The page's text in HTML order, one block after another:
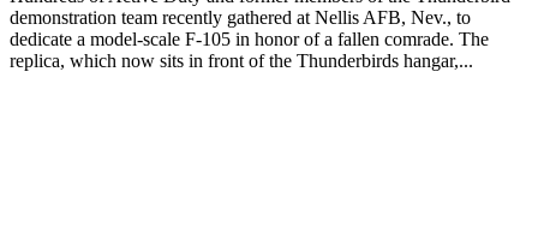
demonstration team recently gathered at Nellis AFB, Nev., to
dedicate a model-scale F-105 in honor of a fallen comrade. The
replica, which now sits in front of the Thunderbirds hangar,...